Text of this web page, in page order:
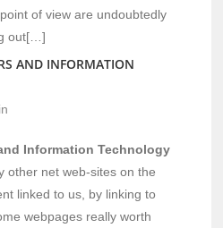
of view are undoubtedly
out[…]
AND INFORMATION
Information Technology
net web-sites on the
linked to us, by linking to
webpages really worth